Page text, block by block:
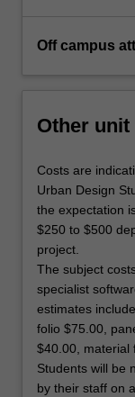
Off campus
Other
Costs are
Urban Design
the expectation
$250 to $500
project.
The subject
specialist
estimates
folio $75.00,
$40.00, material
Students will be
by their staff on